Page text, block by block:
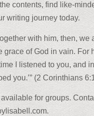
contents, find like-
writing journey today.
with him, then, we
grace of God in vain. For
I listened to you, and
you.’” (2 Corinthians
for groups.